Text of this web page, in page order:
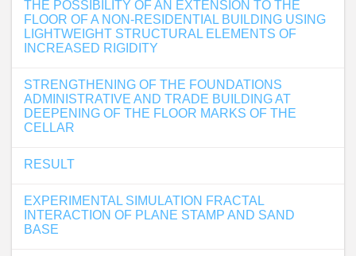
THE POSSIBILITY OF AN EXTENSION TO THE
FLOOR OF A NON-RESIDENTIAL BUILDING USING
LIGHTWEIGHT STRUCTURAL ELEMENTS OF
INCREASED RIGIDITY
STRENGTHENING OF THE FOUNDATIONS
ADMINISTRATIVE AND TRADE BUILDING AT
DEEPENING OF THE FLOOR MARKS OF THE
CELLAR
RESULT
EXPERIMENTAL SIMULATION FRACTAL
INTERACTION OF PLANE STAMP AND SAND
BASE